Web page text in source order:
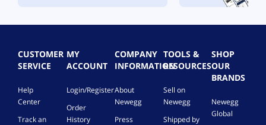
CUSTOMER
SERVICE
Help
Center
Track an
MY
ACCOUNT
Login/Register
Order
History
COMPANY
INFORMATION
About
Newegg
Press
TOOLS &
RESOURCES
Sell on
Newegg
Shipped by
SHOP
OUR
BRANDS
Newegg
Global